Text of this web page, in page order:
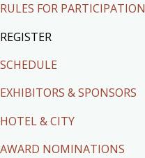
RULES FOR PARTICIPATION
REGISTER
SCHEDULE
EXHIBITORS & SPONSORS
HOTEL & CITY
AWARD NOMINATIONS